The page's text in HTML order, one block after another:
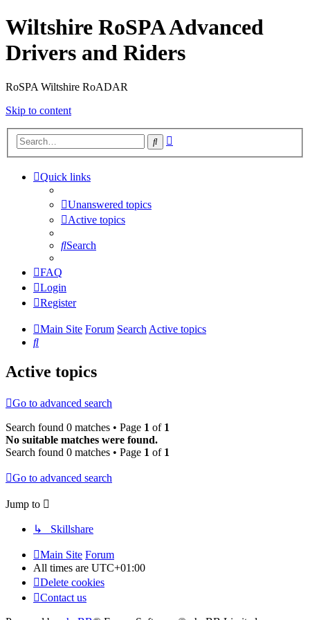
Wiltshire RoSPA Advanced
Drivers and Riders
RoSPA Wiltshire RoADAR
Skip to content
Search
Quick links
Unanswered topics
Active topics
Search
FAQ
Login
Register
Main Site Forum SearchActive topics
Search
Active topics
Go to advanced search
Search found 0 matches • Page 1 of 1
No suitable matches were found.
Search found 0 matches • Page 1 of 1
Go to advanced search
Jump to
↳ Skillshare
Main Site Forum
All times are UTC+01:00
Delete cookies
Contact us